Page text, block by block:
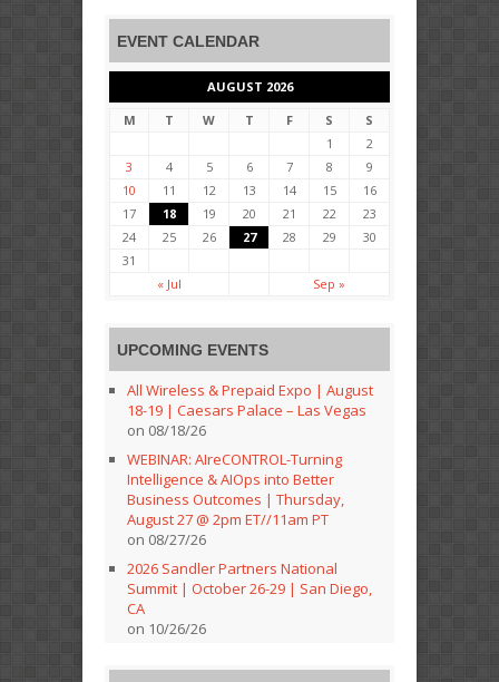
EVENT CALENDAR
AUGUST 2026
M
T W T F S
S
1
2
3
4 5 6 7 8
9
10
11 12 13 14 15
16
17
18 19 20 21 22
23
24
25 26 27 28 29
30
31
« Jul
Sep »
UPCOMING EVENTS
All Wireless & Prepaid Expo | August
18-19 | Caesars Palace – Las Vegas
on 08/18/26
WEBINAR: AIreCONTROL-Turning
Intelligence & AIOps into Better
Business Outcomes | Thursday,
August 27 @ 2pm ET//11am PT
on 08/27/26
2026 Sandler Partners National
Summit | October 26-29 | San Diego,
CA
on 10/26/26